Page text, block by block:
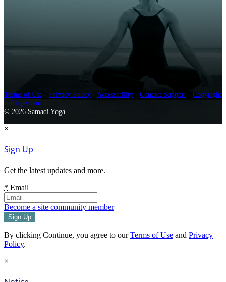
Terms of Use - Privacy Policy - Accessibility - Contact Support - Copyright
Infringement
© 2026 Samadi Yoga
×
Sign Up
Get the latest updates and more.
* Email
Become a site community member
By clicking Continue, you agree to ourTerms of Use and Privacy
Policy.
×